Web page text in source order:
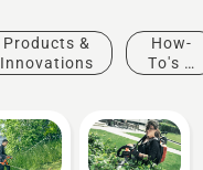
Products &
Innovations
How-
To's &